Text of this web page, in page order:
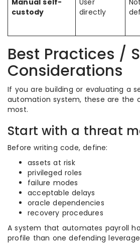
Manual self-
custody
User
directly
Best Practices /
Considerations
If you are building or evaluating a
automation system, these are the
most.
Start with a threat
Before writing code, define:
assets at risk
privileged roles
failure modes
acceptable delays
oracle dependencies
recovery procedures
A system that automates payroll
profile than one defending